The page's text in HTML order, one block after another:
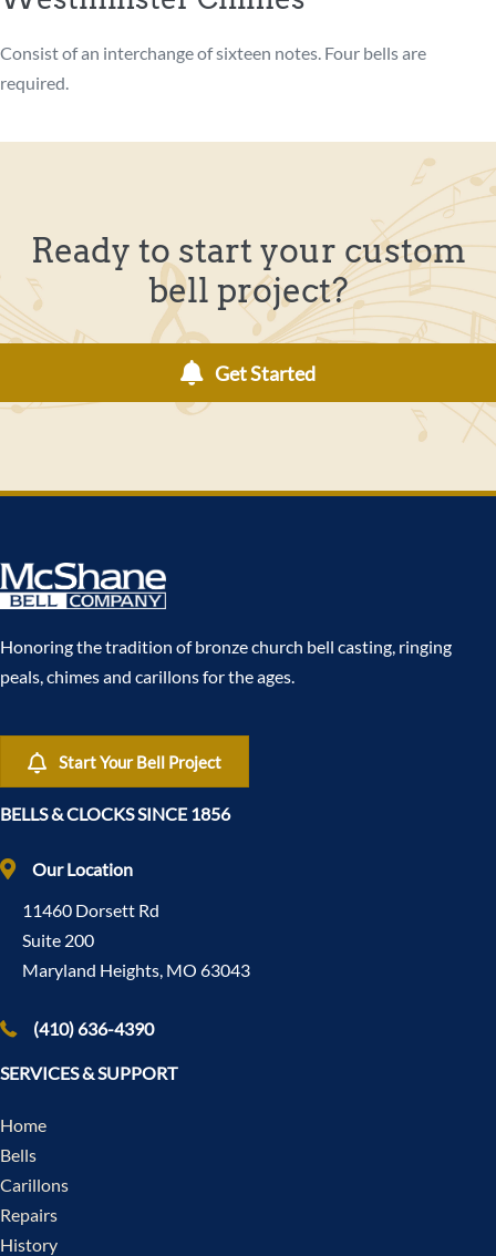
Consist of an interchange of sixteen notes. Four bells are
required.
Ready to start your custom
bell project?
Get Started
Honoring the tradition of bronze church bell casting, ringing
peals, chimes and carillons for the ages.
Start Your Bell Project
BELLS & CLOCKS SINCE 1856
Our Location
11460 Dorsett Rd
Suite 200
Maryland Heights, MO 63043
(410) 636-4390
SERVICES & SUPPORT
Home
Bells
Carillons
Repairs
History